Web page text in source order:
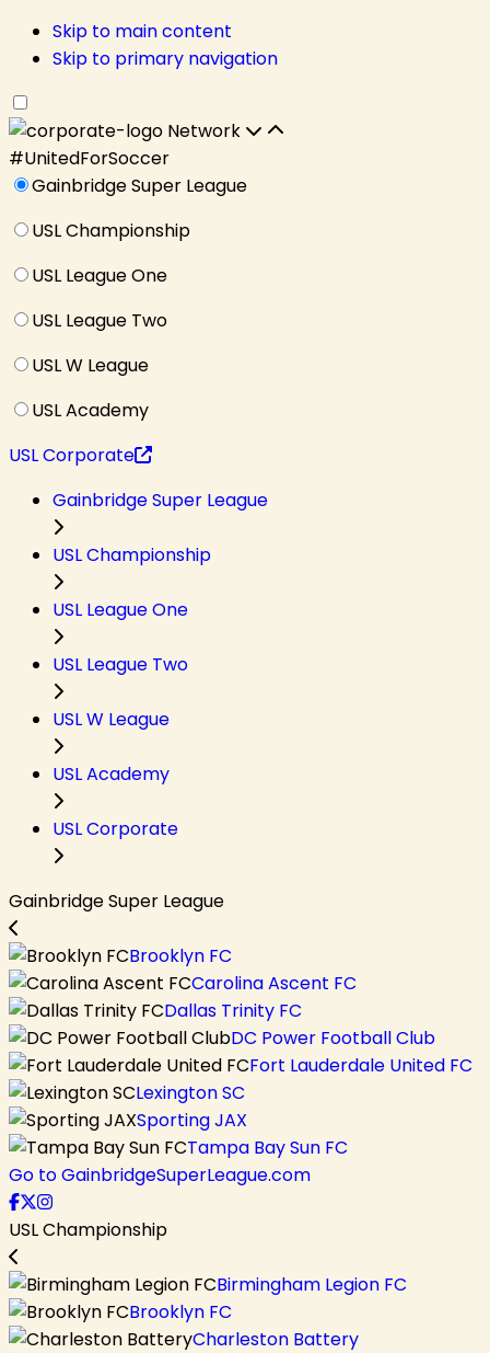
Skip to main content
Skip to primary navigation
Network
#UnitedForSoccer
Gainbridge Super League
USL Championship
USL League One
USL League Two
USL W League
USL Academy
USL Corporate
Gainbridge Super League
USL Championship
USL League One
USL League Two
USL W League
USL Academy
USL Corporate
Gainbridge Super League
Brooklyn FC
Carolina Ascent FC
Dallas Trinity FC
DC Power Football Club
Fort Lauderdale United FC
Lexington SC
Sporting JAX
Tampa Bay Sun FC
Go to GainbridgeSuperLeague.com
USL Championship
Birmingham Legion FC
Brooklyn FC
Charleston Battery